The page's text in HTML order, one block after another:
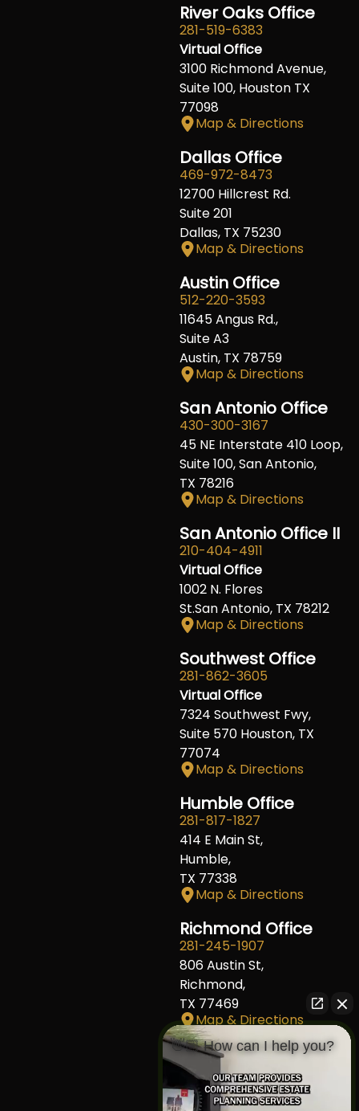
River Oaks Office
281-519-6383
Virtual Office
3100 Richmond Avenue,
Suite 100, Houston TX
77098
Map & Directions
Dallas Office
469-972-8473
12700 Hillcrest Rd.
Suite 201
Dallas, TX 75230
Map & Directions
Austin Office
512-220-3593
11645 Angus Rd.,
Suite A3
Austin, TX 78759
Map & Directions
San Antonio Office
430-300-3167
45 NE Interstate 410 Loop,
Suite 100, San Antonio,
TX 78216
Map & Directions
San Antonio Office II
210-404-4911
Virtual Office
1002 N. Flores
St.San Antonio, TX 78212
Map & Directions
Southwest Office
281-862-3605
Virtual Office
7324 Southwest Fwy,
Suite 570 Houston, TX
77074
Map & Directions
Humble Office
281-817-1827
414 E Main St,
Humble,
TX 77338
Map & Directions
Richmond Office
281-245-1907
806 Austin St,
Richmond,
TX 77469
Map & Directions
Fort Worth Office
817-406-7230
204 W Central Ave,
👋🏼 How can I help you?